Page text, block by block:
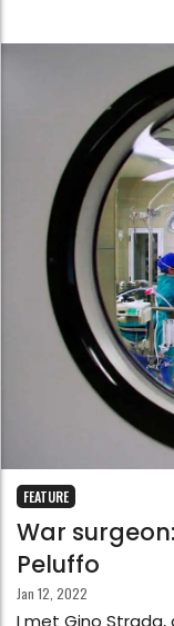
FEATURE
War
Peluffo
Jan 12, 2022
I met Gino